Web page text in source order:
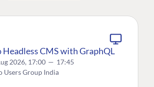
Headless CMS with GraphQL
2026, 17:00 — 17:45
Users Group India